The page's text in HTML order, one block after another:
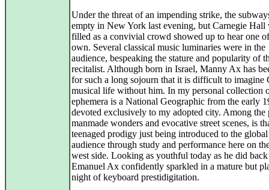
Under the threat of an impending strike, the
empty in New York last evening, but Carnegie Hall
filled as a convivial crowd showed up to hear one
own. Several classical music luminaries were in the
audience, bespeaking the stature and popularity of
recitalist. Although born in Israel, Manny Ax has
for such a long sojourn that it is difficult to imagine
musical life without him. In my personal collection
ephemera is a National Geographic from the early
devoted exclusively to my adopted city. Among the
manmade wonders and evocative street scenes, is
teenaged prodigy just being introduced to the global
audience through study and performance here on
west side. Looking as youthful today as he did
Emanuel Ax confidently sparkled in a mature but
night of keyboard prestidigitation.